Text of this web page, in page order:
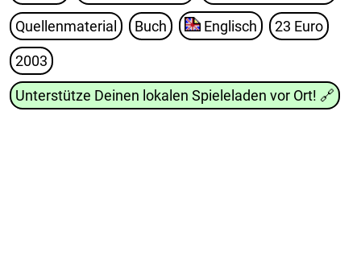
Quellenmaterial Buch Englisch 23 Euro
2003
Unterstütze Deinen lokalen Spieleladen vor Ort! 🔗